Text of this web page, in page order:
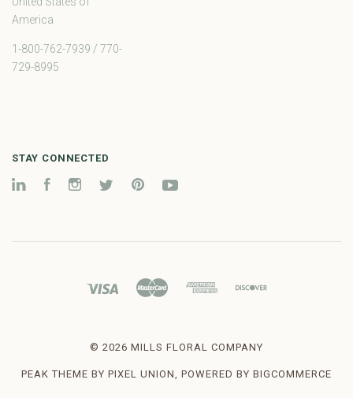
America
1-800-762-7939 / 770-
729-8995
STAY CONNECTED
LinkedInFacebookInstagramTwitter Pinterest
© 2026 MILLS FLORAL COMPANY
PEAK THEME BY PIXEL UNION, POWERED BYBIGCOMMERCE